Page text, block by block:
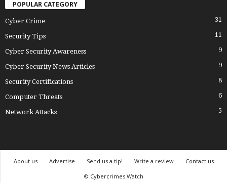
POPULAR CATEGORY
Cyber Crime 31
Security Tips 11
Cyber Security Awareness 9
Cyber Security News Articles 9
Security Certifications 8
Computer Threats 6
Network Attacks 5
About us Advertise Send us a tip! Write a review
Contact us
© Cybercrimes Watch